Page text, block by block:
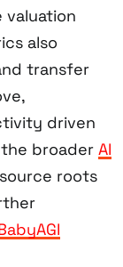
also
transfer
driven
broader AI
roots